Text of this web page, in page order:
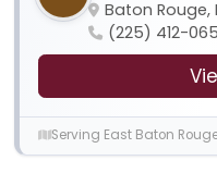
Baton Rouge,
(225) 412-
Serving East Baton